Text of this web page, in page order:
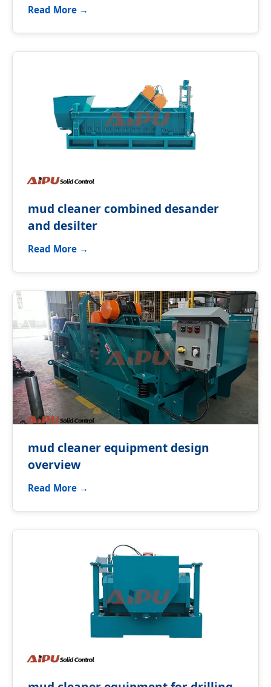
Read More →
mud cleaner combined desander
and desilter
Read More →
mud cleaner equipment design
overview
Read More →